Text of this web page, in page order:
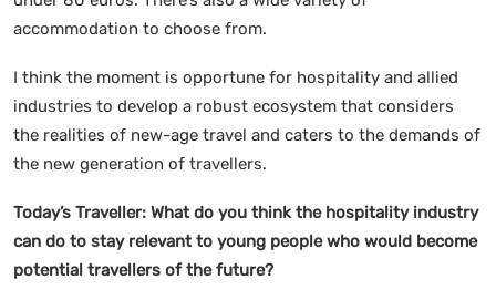
accommodation to choose from.
I think the moment is opportune for hospitality and allied
industries to develop a robust ecosystem that considers
the realities of new-age travel and caters to the demands of
the new generation of travellers.
Today’s Traveller: What do you think the hospitality industry
can do to stay relevant to young people who would become
potential travellers of the future?